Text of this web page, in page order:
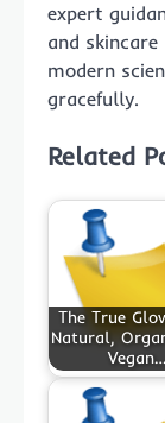
expert
and
modern
gracefully.
Related
The True
Natural,
Vegan…